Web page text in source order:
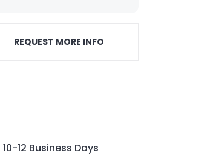
REQUEST MORE INFO
10-12 Business Days